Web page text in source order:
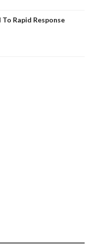
To Rapid Response